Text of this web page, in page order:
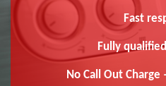
Fast
Fully
No Call Out Charge